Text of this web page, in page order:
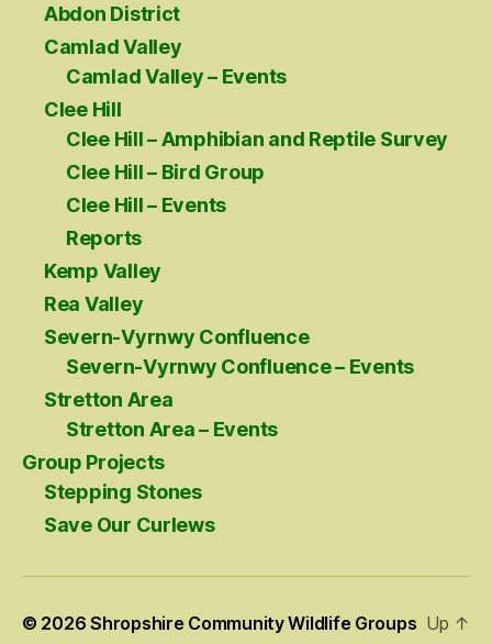
Abdon District
Camlad Valley
Camlad Valley – Events
Clee Hill
Clee Hill – Amphibian and Reptile Survey
Clee Hill – Bird Group
Clee Hill – Events
Reports
Kemp Valley
Rea Valley
Severn-Vyrnwy Confluence
Severn-Vyrnwy Confluence – Events
Stretton Area
Stretton Area – Events
Group Projects
Stepping Stones
Save Our Curlews
© 2026Shropshire Community Wildlife Groups Up ↑